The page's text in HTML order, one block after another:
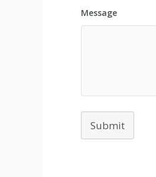
Message
Submit